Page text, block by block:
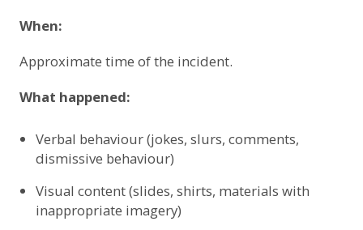
When:
Approximate time of the incident.
What happened:
Verbal behaviour (jokes, slurs, comments,
dismissive behaviour)
Visual content (slides, shirts, materials with
inappropriate imagery)